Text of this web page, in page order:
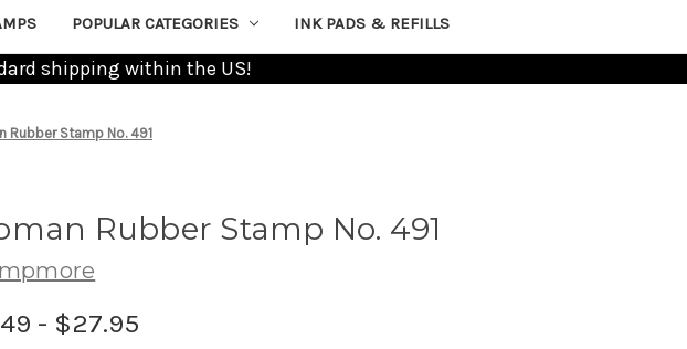
POPULAR CATEGORIES INK PADS & REFILLS
shipping within the US!
Rubber Stamp No. 491
Rubber Stamp No. 491
- $27.95